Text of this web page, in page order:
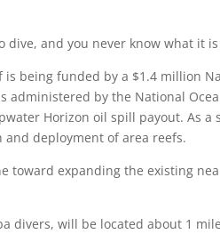
dive, and you never know what it
being funded by a $1.4 million
administered by the National
Horizon oil spill payout. As
deployment of area reefs.
toward expanding the existing
divers, will be located about 1